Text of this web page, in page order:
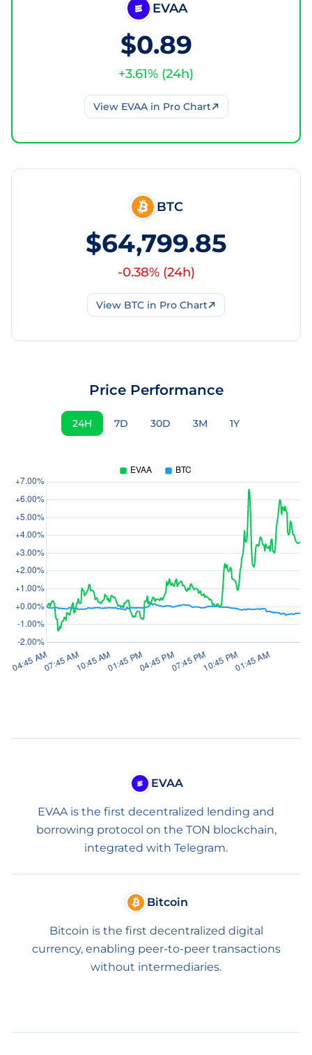
EVAA
$0.89
+3.61% (24h)
View EVAAin Pro Chart
BTC
$64,799.85
-0.38% (24h)
View BTC in Pro Chart
Price Performance
24H 7D 30D 3M 1Y
EVAA
EVAA is the first decentralized lending and
borrowing protocol on the TON blockchain,
integrated with Telegram.
Bitcoin
Bitcoin is the first decentralized digital
currency, enabling peer-to-peer transactions
without intermediaries.